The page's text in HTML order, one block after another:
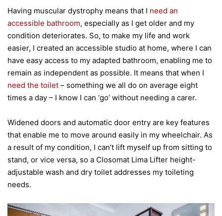
Having muscular dystrophy means that I need an
accessible bathroom, especially as I get older and my
condition deteriorates. So, to make my life and work
easier, I created an accessible studio at home, where I can
have easy access to my adapted bathroom, enabling me to
remain as independent as possible. It means that when I
need the toilet – something we all do on average eight
times a day – I know I can ‘go’ without needing a carer.
Widened doors and automatic door entry are key features
that enable me to move around easily in my wheelchair. As
a result of my condition, I can’t lift myself up from sitting to
stand, or vice versa, so a Closomat Lima Lifter height-
adjustable wash and dry toilet addresses my toileting
needs.